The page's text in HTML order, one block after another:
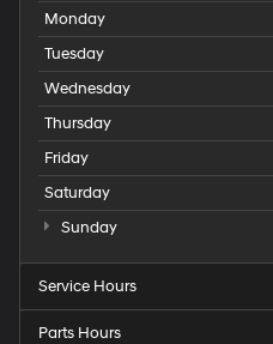
Monday
Tuesday
Wednesday
Thursday
Friday
Saturday
Sunday
Service Hours
Parts Hours